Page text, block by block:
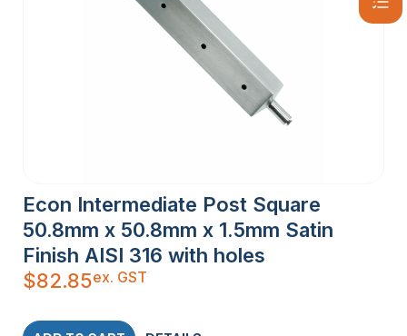
Econ Intermediate Post Square
50.8mm x 50.8mm x 1.5mm Satin
Finish AISI 316 with holes
$82.85ex. GST